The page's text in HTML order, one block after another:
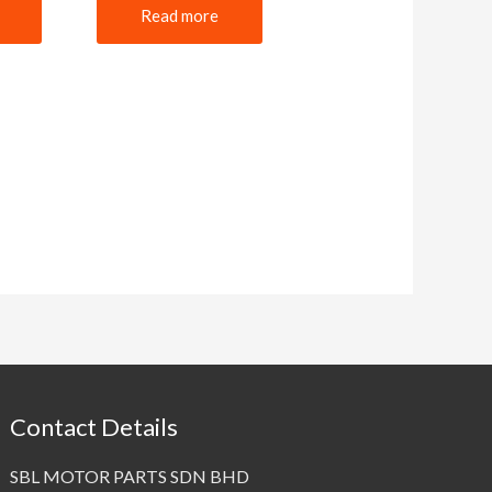
Read more
Contact Details
SBL MOTOR PARTS SDN BHD